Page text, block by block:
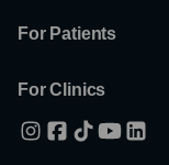
For Patients
For Clinics